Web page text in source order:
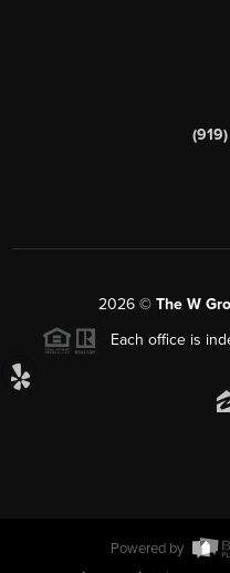
2026© The W
Each office is
Powered by